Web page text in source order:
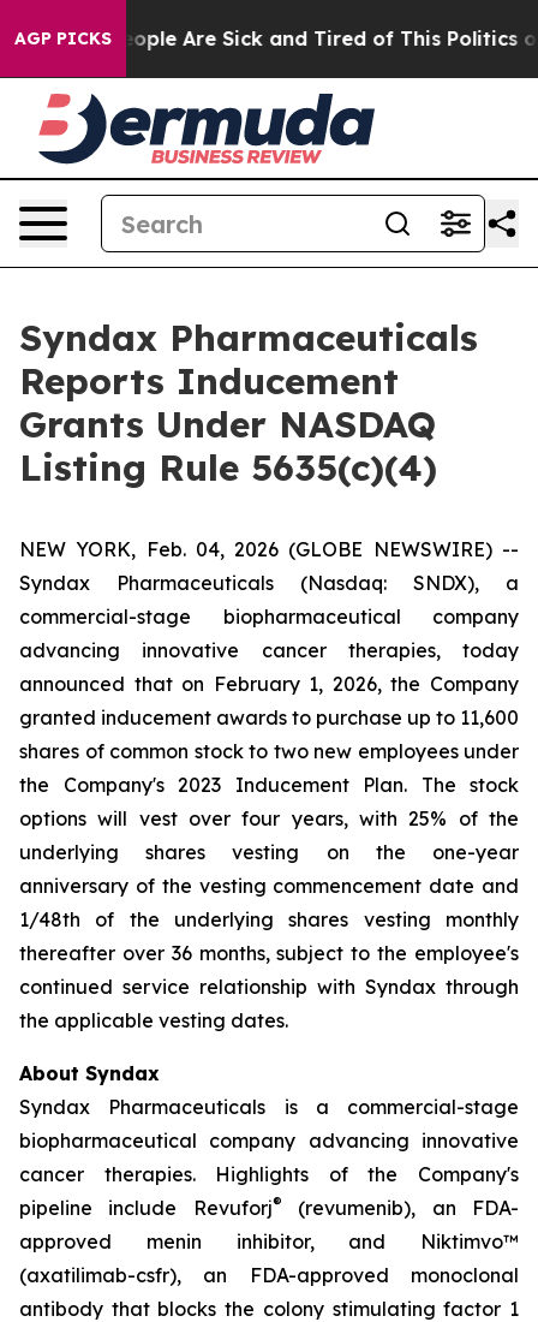
AGP PICKS
Win: “People Are Sick and Tired of This Politics of
Syndax Pharmaceuticals
Reports Inducement
Grants Under NASDAQ
Listing Rule 5635(c)(4)
NEW YORK, Feb. 04, 2026 (GLOBE NEWSWIRE) --
Syndax Pharmaceuticals (Nasdaq: SNDX), a
commercial-stage biopharmaceutical company
advancing innovative cancer therapies, today
announced that on February 1, 2026, the Company
granted inducement awards to purchase up to 11,600
shares of common stock to two new employees under
the Company's 2023 Inducement Plan. The stock
options will vest over four years, with 25% of the
underlying shares vesting on the one-year
anniversary of the vesting commencement date and
1/48th of the underlying shares vesting monthly
thereafter over 36 months, subject to the employee's
continued service relationship with Syndax through
the applicable vesting dates.
About Syndax
Syndax Pharmaceuticals is a commercial-stage
biopharmaceutical company advancing innovative
cancer therapies. Highlights of the Company's
pipeline include Revuforj®
(revumenib), an FDA-
approved menin inhibitor, and Niktimvo™
(axatilimab-csfr), an FDA-approved monoclonal
antibody that blocks the colony stimulating factor 1